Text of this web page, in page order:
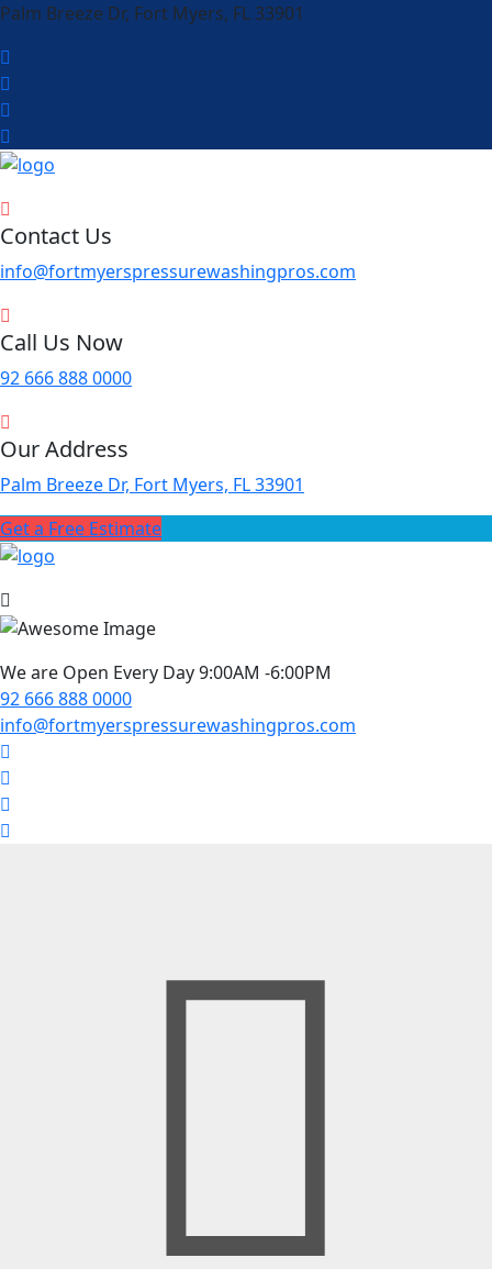
Palm Breeze Dr, Fort Myers, FL 33901
Contact Us
info@fortmyerspressurewashingpros.com
Call Us Now
92 666 888 0000
Our Address
Palm Breeze Dr, Fort Myers, FL 33901
Get a Free Estimate
We are Open Every Day 9:00AM -6:00PM
92 666 888 0000
info@fortmyerspressurewashingpros.com